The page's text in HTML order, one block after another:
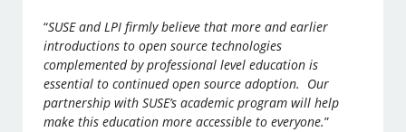
“SUSE and LPI firmly believe that more and earlier
introductions to open source technologies
complemented by professional level education is
essential to continued open source adoption. Our
partnership with SUSE’s academic program will help
make this education more accessible to everyone.”